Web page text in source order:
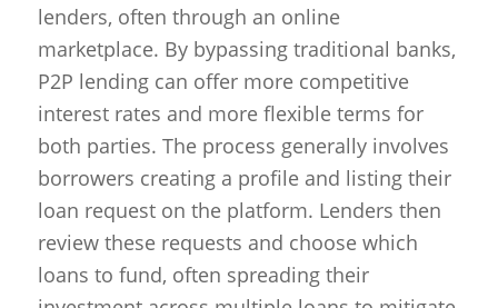
lenders, often through an online
marketplace. By bypassing traditional banks,
P2P lending can offer more competitive
interest rates and more flexible terms for
both parties. The process generally involves
borrowers creating a profile and listing their
loan request on the platform. Lenders then
review these requests and choose which
loans to fund, often spreading their